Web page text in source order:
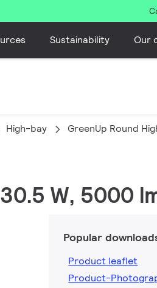
Sustainability Our
High-bay GreenUp Round
W, 5000
Popular
Product leaflet
Product-